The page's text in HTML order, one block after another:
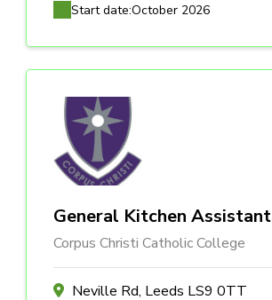
Start date:October 2026
General Kitchen Assistant
Corpus Christi Catholic College
Neville Rd, Leeds LS9 0TT